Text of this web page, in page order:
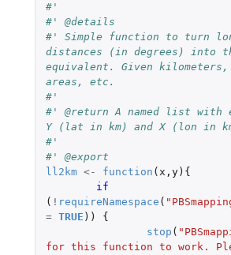
#'
#' @details
#' Simple function to turn
distances (in degrees) into
equivalent. Given
areas, etc.
#'
#' @return A named list with
Y (lat in km) and X (lon in
#'
#' @export
ll2km <- function ( x , y){
( ! requireNamespace (
= TRUE ))
{
stop (
for this function to work.